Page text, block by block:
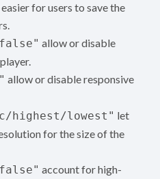
for users to save the
allow or disable
allow or disable responsive
highest/lowest" let
for the size of the
account for high-